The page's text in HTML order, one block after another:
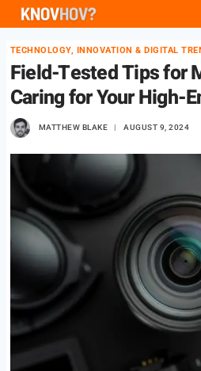
Skip
content
TECHNOLOGY, INNOVATION & DIGITAL
Field-Tested Tips for
Caring for Your High-
MATTHEW BLAKE AUGUST 9, 2024